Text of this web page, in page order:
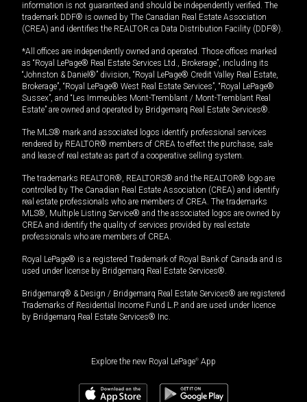
information is not guaranteed and should be independently verified. The
trademark DDF® is owned by The Canadian Real Estate Association
(CREA) and identifies the REALTOR.ca Data Distribution Facility (DDF®).
*All offices are independently owned and operated. Those offices marked
as “Royal LePage® Real Estate Services Ltd., Brokerage”, including its
“Johnston & Daniel®” division, “Royal LePage® Credit Valley Real Estate,
Brokerage”, “Royal LePage® West Real Estate Services”, “Royal LePage®
Sussex”, and “Les Immeubles Mont-Tremblant / Mont-Tremblant Real
Estate” are owned and operated by Bridgemarq Real Estate Services®.
The MLS® mark and associated logos identify professional services
rendered by REALTOR® members of CREA to effect the purchase, sale
and lease of real estate as part of a cooperative selling system.
The trademarks REALTOR®, REALTORS® and the REALTOR® logo are
controlled by The Canadian Real Estate Association (CREA) and identify
real estate professionals who are members of CREA. The trademarks
MLS®, Multiple Listing Service® and the associated logos are owned by
CREA and identify the quality of services provided by real estate
professionals who are members of CREA.
Royal LePage® is a registered Trademark of Royal Bank of Canada and is
used under license by Bridgemarq Real Estate Services®.
Bridgemarq® & Design / Bridgemarq Real Estate Services® are registered
Trademarks of Residential Income Fund L.P. and are used under licence
by Bridgemarq Real Estate Services® Inc.
Explore the new Royal LePage® App